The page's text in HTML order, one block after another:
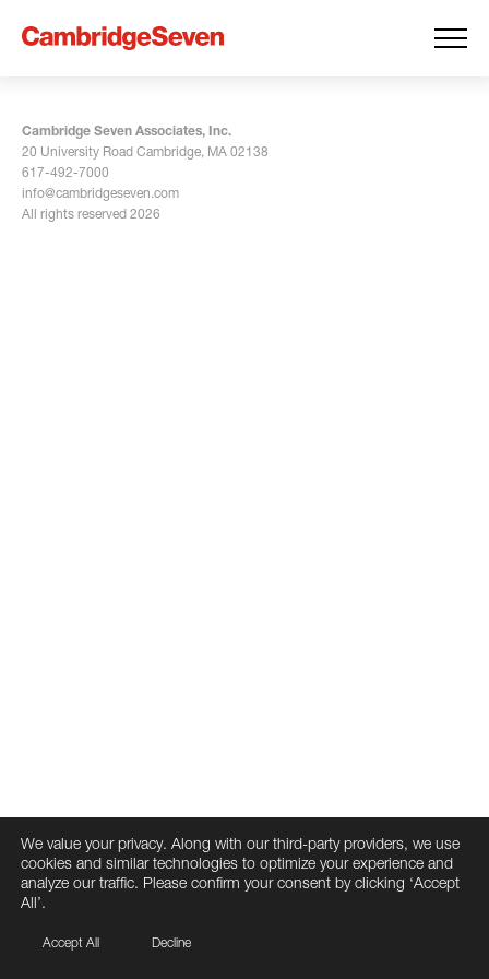
Cambridge Seven Associates, Inc.
20 University Road Cambridge, MA 02138
617-492-7000
info@cambridgeseven.com
All rights reserved 2026
We value your privacy. Along with our third-party providers, we use
cookies and similar technologies to optimize your experience and
analyze our traffic. Please confirm your consent by clicking ‘Accept
All’.
Accept All Decline